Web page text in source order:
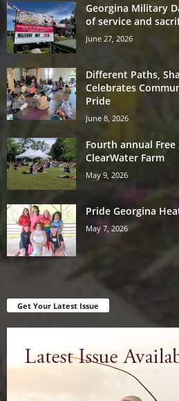
Georgina Military
of service and
June 27, 2026
Different Paths,
Celebrates
Pride
June 8, 2026
Fourth annual
ClearWater Farm
May 9, 2026
Pride Georgina
May 7, 2026
Get Your Latest Issue